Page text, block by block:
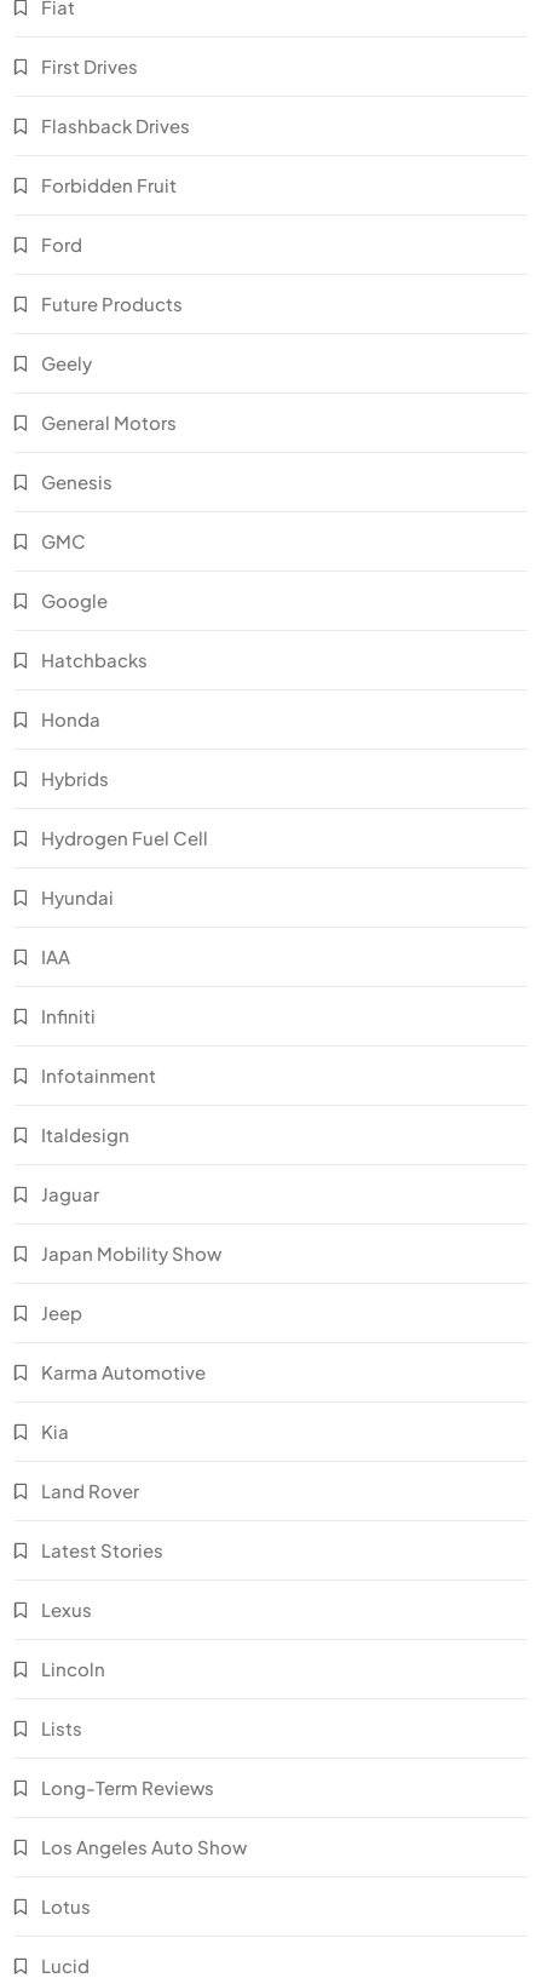
Fiat
First Drives
Flashback Drives
Forbidden Fruit
Ford
Future Products
Geely
General Motors
Genesis
GMC
Google
Hatchbacks
Honda
Hybrids
Hydrogen Fuel Cell
Hyundai
IAA
Infiniti
Infotainment
Italdesign
Jaguar
Japan Mobility Show
Jeep
Karma Automotive
Kia
Land Rover
Latest Stories
Lexus
Lincoln
Lists
Long-Term Reviews
Los Angeles Auto Show
Lotus
Lucid